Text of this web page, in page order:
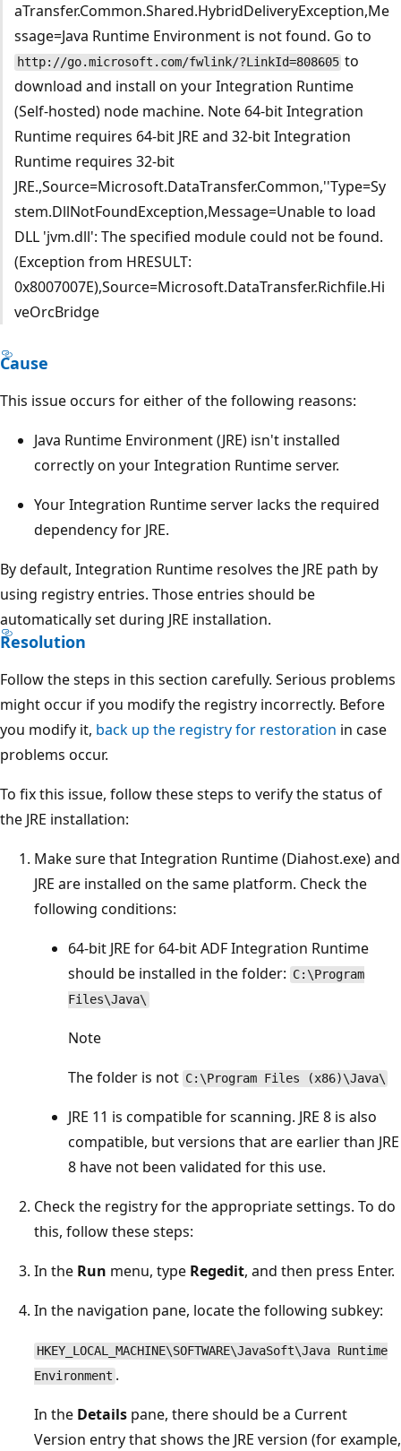
aTransfer.Common.Shared.HybridDeliveryException,Me
ssage=Java Runtime Environment is not found. Go to
http://go.microsoft.com/fwlink/?LinkId=808605 to
download and install on your Integration Runtime
(Self-hosted) node machine. Note 64-bit Integration
Runtime requires 64-bit JRE and 32-bit Integration
Runtime requires 32-bit
JRE.,Source=Microsoft.DataTransfer.Common,''Type=Sy
stem.DllNotFoundException,Message=Unable to load
DLL 'jvm.dll': The specified module could not be found.
(Exception from HRESULT:
0x8007007E),Source=Microsoft.DataTransfer.Richfile.Hi
veOrcBridge
Cause
This issue occurs for either of the following reasons:
Java Runtime Environment (JRE) isn't installed
correctly on your Integration Runtime server.
Your Integration Runtime server lacks the required
dependency for JRE.
By default, Integration Runtime resolves the JRE path by
using registry entries. Those entries should be
automatically set during JRE installation.
Resolution
Follow the steps in this section carefully. Serious problems
might occur if you modify the registry incorrectly. Before
you modify it, back up the registry for restoration in case
problems occur.
To fix this issue, follow these steps to verify the status of
the JRE installation:
Make sure that Integration Runtime (Diahost.exe) and
JRE are installed on the same platform. Check the
following conditions:
64-bit JRE for 64-bit ADF Integration Runtime
should be installed in the folder: C:\Program
Files\Java\
Note
The folder is not C:\Program Files (x86)\Java\
JRE 11 is compatible for scanning. JRE 8 is also
compatible, but versions that are earlier than JRE
8 have not been validated for this use.
Check the registry for the appropriate settings. To do
this, follow these steps:
In the Run menu, type Regedit, and then press Enter.
In the navigation pane, locate the following subkey:
HKEY_LOCAL_MACHINE\SOFTWARE\JavaSoft\Java Runtime
Environment .
In the Details pane, there should be a Current
Version entry that shows the JRE version (for example,